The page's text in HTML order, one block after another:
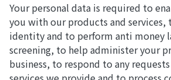
Your personal data is required to
you with our products and services,
identity and to perform anti money
screening, to help administer your
business, to respond to any